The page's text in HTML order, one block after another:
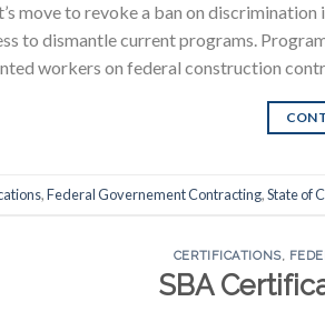
move to revoke a ban on
to dismantle current programs.
workers on federal construction
,Federal Governement Contracting,State of
CERTIFICATIONS,
SBA